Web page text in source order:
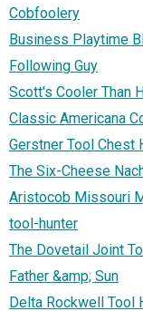
Cobfoolery
Business Playtime
Following Guy
Scott's Cooler Than
Classic Americana
Gerstner Tool Chest
The Six-Cheese
Aristocob Missouri
tool-hunter
The Dovetail Joint
Father &amp; Sun
Delta Rockwell Tool